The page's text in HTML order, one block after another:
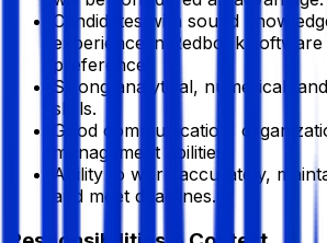
Candidates with sound
experience in Redbook
preference.
Strong analytical, numerical,
skills.
Good communication,
management abilities.
Ability to work accurately,
and meet deadlines.